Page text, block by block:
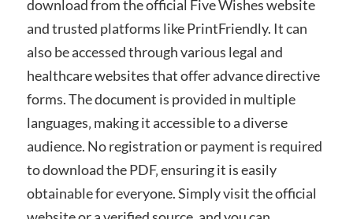
download from the official Five Wishes website
and trusted platforms like PrintFriendly. It can
also be accessed through various legal and
healthcare websites that offer advance directive
forms. The document is provided in multiple
languages‚ making it accessible to a diverse
audience. No registration or payment is required
to download the PDF‚ ensuring it is easily
obtainable for everyone. Simply visit the official